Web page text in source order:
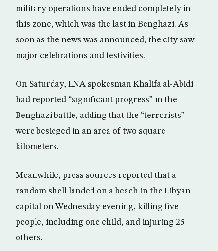
military operations have ended completely in
this zone, which was the last in Benghazi. As
soon as the news was announced, the city saw
major celebrations and festivities.
On Saturday, LNA spokesman Khalifa al-Abidi
had reported “significant progress” in the
Benghazi battle, adding that the “terrorists”
were besieged in an area of two square
kilometers.
Meanwhile, press sources reported that a
random shell landed on a beach in the Libyan
capital on Wednesday evening, killing five
people, including one child, and injuring 25
others.